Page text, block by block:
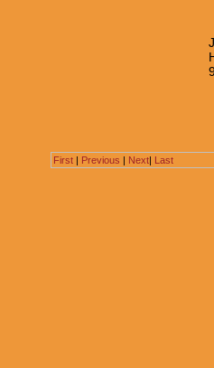
First | Previous | Next| Last